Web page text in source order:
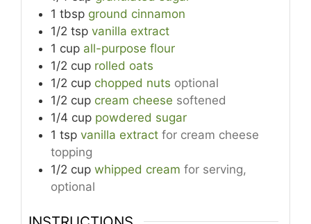
1 tbsp ground cinnamon
1/2 tsp vanilla extract
1 cup all-purpose flour
1/2 cup rolled oats
1/2 cup chopped nuts optional
1/2 cup cream cheese softened
1/4 cup powdered sugar
1 tsp vanilla extract for cream cheese
topping
1/2 cup whipped cream for serving,
optional